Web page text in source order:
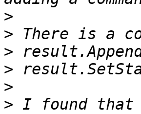
>
>
>
>
>
> I found that